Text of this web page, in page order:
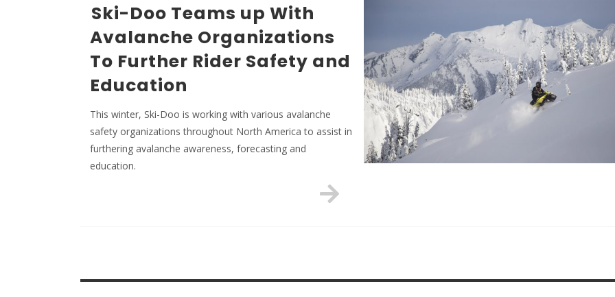
Ski-Doo Teams up With
Avalanche Organizations
To Further Rider Safety and
Education
This winter, Ski-Doo is working with various avalanche
safety organizations throughout North America to assist in
furthering avalanche awareness, forecasting and
education.